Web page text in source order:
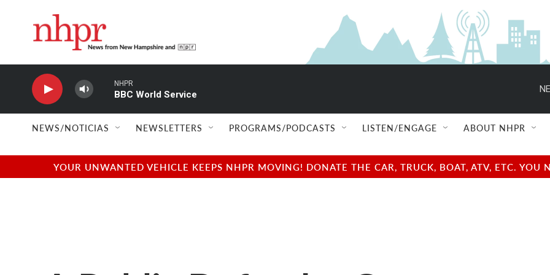
NHPR
BBC World Service
NEWS/NOTICIAS NEWSLETTERS PROGRAMS/PODCASTS LISTEN/ENGAGE ABOUT NHPR
YOUR UNWANTED VEHICLE KEEPS NHPR MOVING! DONATE THE CAR, TRUCK, BOAT, ATV, ETC.